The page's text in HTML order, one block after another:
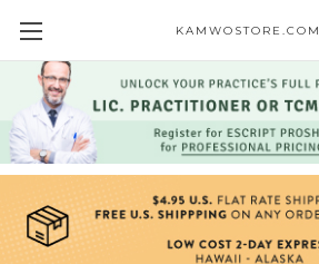
KAMWOSTORE.COM